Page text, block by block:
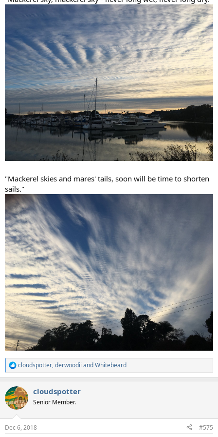
"Mackerel skies and mares' tails, soon will be time to shorten
sails."
R
e
c
t
i
s
cloudspotter,derwoodii andWhitebeard
cloudspotter
Senior Member.
Dec 6, 2018 #575